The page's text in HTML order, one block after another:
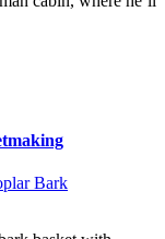
Bark